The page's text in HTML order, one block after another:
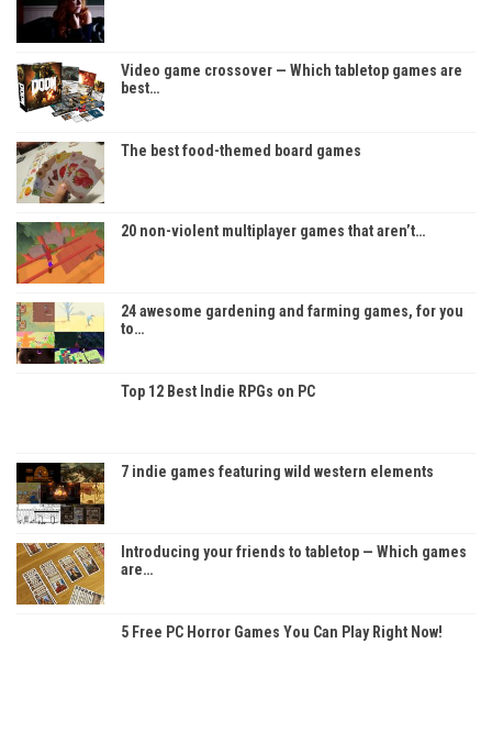
Video game crossover — Which tabletop games are
best…
The best food-themed board games
20 non-violent multiplayer games that aren’t…
24 awesome gardening and farming games, for you
to…
Top 12 Best Indie RPGs on PC
7 indie games featuring wild western elements
Introducing your friends to tabletop — Which games
are…
5 Free PC Horror Games You Can Play Right Now!